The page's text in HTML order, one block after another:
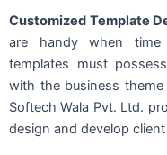
Customized Template
are handy when
templates must
with the business
Softech Wala Pvt. Ltd.
design and develop